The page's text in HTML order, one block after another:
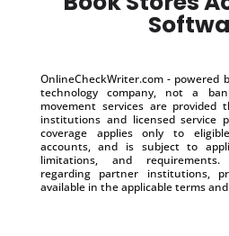
OnlineCheckWriter.com - powered
technology company, not a
movement services are provided
institutions and licensed service
coverage applies only to
accounts, and is subject to
limitations, and requirements.
regarding partner institutions,
available in the applicable terms